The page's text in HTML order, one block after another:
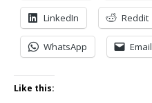
LinkedIn Reddit
WhatsApp Email
Like this: